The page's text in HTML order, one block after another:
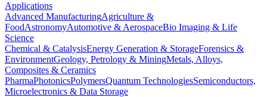
Applications
Advanced ManufacturingAgriculture &
FoodAstronomyAutomotive & AerospaceBio Imaging & Life
Science
Chemical & CatalysisEnergy Generation & StorageForensics &
EnvironmentGeology, Petrology & MiningMetals, Alloys,
Composites & Ceramics
PharmaPhotonicsPolymersQuantum TechnologiesSemiconductors,
Microelectronics & Data Storage